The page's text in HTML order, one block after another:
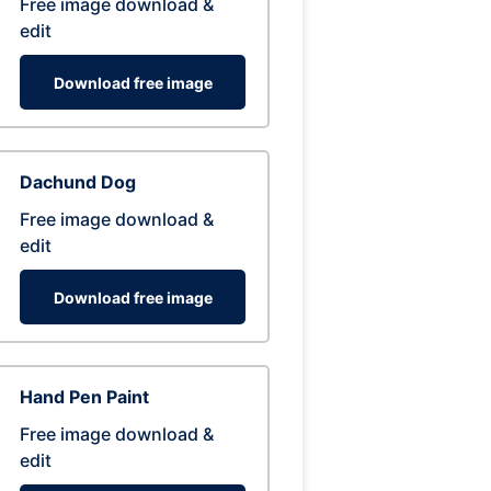
Free image download &
edit
Download free image
Dachund Dog
Free image download &
edit
Download free image
Hand Pen Paint
Free image download &
edit